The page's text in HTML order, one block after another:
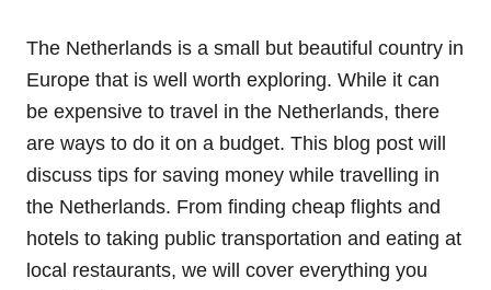
The Netherlands is a small but beautiful country in
Europe that is well worth exploring. While it can
be expensive to travel in the Netherlands, there
are ways to do it on a budget. This blog post will
discuss tips for saving money while travelling in
the Netherlands. From finding cheap flights and
hotels to taking public transportation and eating at
local restaurants, we will cover everything you